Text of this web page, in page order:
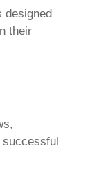
their